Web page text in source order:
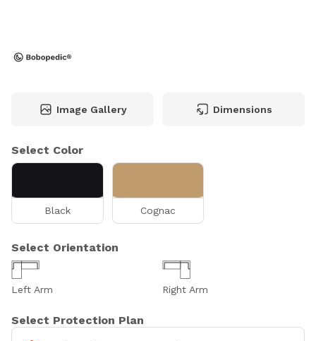
Image Gallery Dimensions
Select Color
Black Cognac
Select Orientation
Left Arm Right Arm
Select Protection Plan